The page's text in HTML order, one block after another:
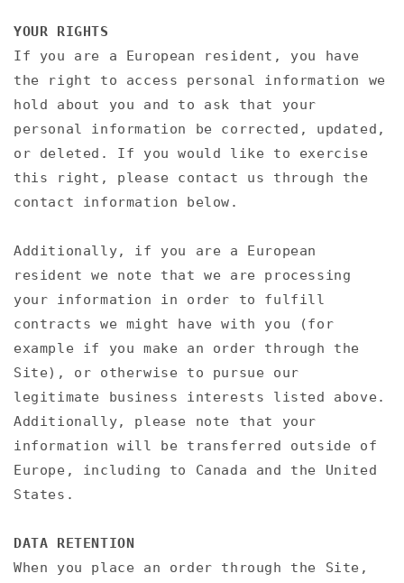
YOUR RIGHTS
If you are a European resident, you have
the right to access personal information we
hold about you and to ask that your
personal information be corrected, updated,
or deleted. If you would like to exercise
this right, please contact us through the
contact information below.
Additionally, if you are a European
resident we note that we are processing
your information in order to fulfill
contracts we might have with you (for
example if you make an order through the
Site), or otherwise to pursue our
legitimate business interests listed above.
Additionally, please note that your
information will be transferred outside of
Europe, including to Canada and the United
States.
DATA RETENTION
When you place an order through the Site,